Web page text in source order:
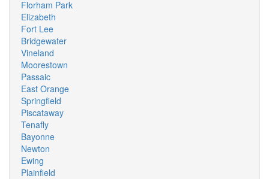
Florham Park
Elizabeth
Fort Lee
Bridgewater
Vineland
Moorestown
Passaic
East Orange
Springfield
Piscataway
Tenafly
Bayonne
Newton
Ewing
Plainfield